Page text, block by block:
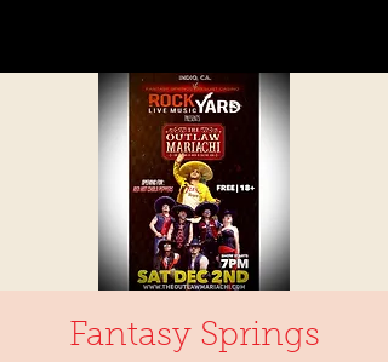
Fantasy Springs